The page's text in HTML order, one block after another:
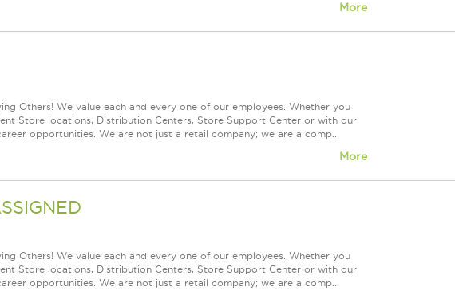
More
Others! We value each and every one of our employees. Whether you
Store locations, Distribution Centers, Store Support Center or with our
opportunities. We are not just a retail company; we are a comp...
More
Others! We value each and every one of our employees. Whether you
Store locations, Distribution Centers, Store Support Center or with our
opportunities. We are not just a retail company; we are a comp...